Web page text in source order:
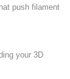
push filament
your 3D